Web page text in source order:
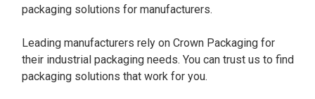
packaging solutions for manufacturers.
Leading manufacturers rely on Crown Packaging for
their industrial packaging needs. You can trust us to find
packaging solutions that work for you.